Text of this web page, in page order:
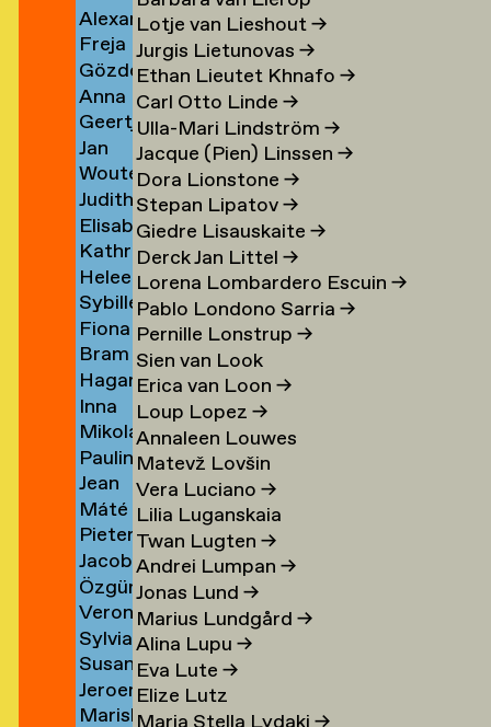
→
Kindler
→
Alexander
Joshua
Kinzig
→
Freja
Kir→
Gözde
Kircioglu
→
Anna
Leoni
Klas
→
Geertje
Klaver
→
Jan
van
der
Kleijn
Wouter
Klein
Velderman
→
Judith
Kleinemeier
Elisabeth
Klement
Kathrin
Klingner
→
Heleen
Klopper
→
Sybille
Klotz
→
Fiona
Klück
→
Bram
Kneppers
→
Hagar
van
der
Knijff
→
Inna
Kochkina
→
Mikolaj
Kocon
→
Paulina
Koeleman
→
Jean
Bernard
Koeman
→
Máté
Kohout
→
Pieter
de
Kok
→
Jacob
Kok
→
Özgür
Deniz
Koldaş
→
Veronique
de
Koning
→
Sylvia
van
Koningsbrugge
→
Susan
Kooi
→
Jeroen
Kool
Mariska
Lotje van Lieshout→
Jurgis Lietunovas →
Ethan Lieutet Khnafo →
Carl Otto Linde →
Ulla-Mari Lindström →
Jacque (Pien) Linssen →
Dora Lionstone →
Stepan Lipatov→
Giedre Lisauskaite →
Derck Jan Littel →
Lorena Lombardero Escuin →
Pablo Londono Sarria →
Pernille Lonstrup →
Sien van Look
Erica van Loon →
Loup Lopez →
Annaleen Louwes
Matevž Lovšin
Vera Luciano →
Lilia Luganskaia
Twan Lugten →
Andrei Lumpan →
Jonas Lund →
Marius Lundgård →
Alina Lupu →
Eva Lute →
Elize Lutz